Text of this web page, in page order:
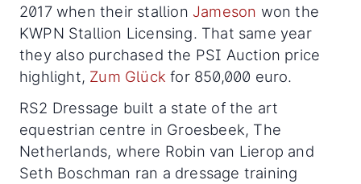
2017 when their stallion Jameson won the
KWPN Stallion Licensing. That same year
they also purchased the PSI Auction price
highlight, Zum Glück for 850,000 euro.
RS2 Dressage built a state of the art
equestrian centre in Groesbeek, The
Netherlands, where Robin van Lierop and
Seth Boschman ran a dressage training